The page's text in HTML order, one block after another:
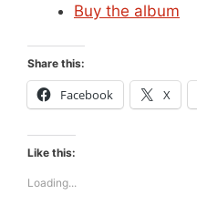
Buy the album
Share this:
Facebook X
Like this:
Loading...